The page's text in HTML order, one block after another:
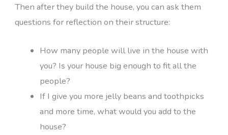
Then after they build the house, you can ask them
questions for reflection on their structure:
How many people will live in the house with
you? Is your house big enough to fit all the
people?
If I give you more jelly beans and toothpicks
and more time, what would you add to the
house?